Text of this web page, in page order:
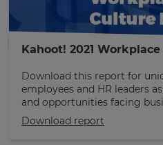
Kahoot! 2021
Download this report for
employees and HR leaders
and opportunities facing
Download report